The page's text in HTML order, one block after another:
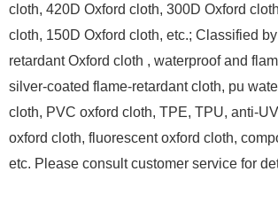
cloth, 420D Oxford cloth, 300D Oxford
cloth, 150D Oxford cloth, etc.; Classified
retardant Oxford cloth , waterproof and
silver-coated flame-retardant cloth, pu
cloth, PVC oxford cloth, TPE, TPU, anti-
oxford cloth, fluorescent oxford cloth,
etc. Please consult customer service for